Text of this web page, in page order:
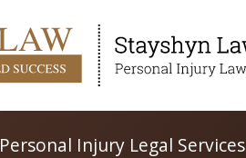
Personal Injury Legal Services